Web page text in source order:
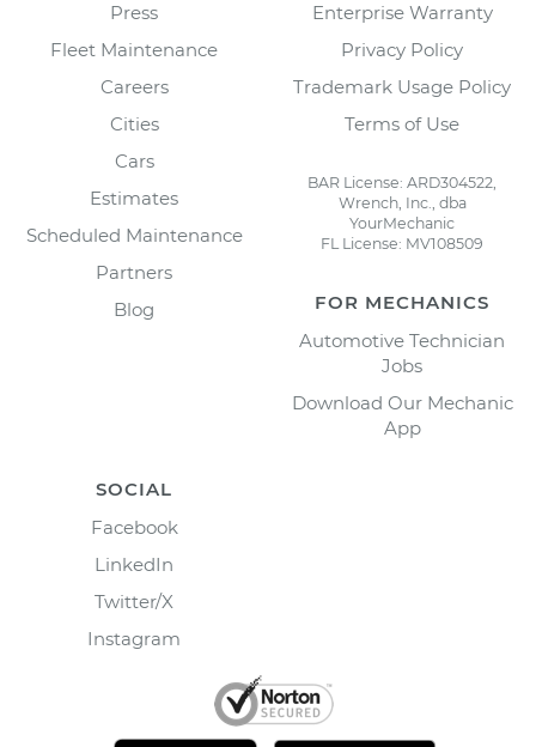
Press
Fleet Maintenance
Careers
Cities
Cars
Estimates
Scheduled Maintenance
Partners
Blog
Enterprise Warranty
Privacy Policy
Trademark Usage Policy
Terms of Use
BAR License: ARD304522,
Wrench, Inc., dba
YourMechanic
FL License: MV108509
FOR MECHANICS
Automotive Technician
Jobs
Download Our Mechanic
App
SOCIAL
Facebook
LinkedIn
Twitter/X
Instagram